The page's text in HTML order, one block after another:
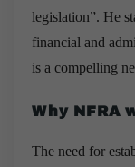
legislation”. He
financial and
is a compelling
Why NFRA
The need for